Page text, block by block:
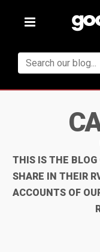
Toggle
THIS IS THE BLOG
SHARE IN THEIR
ACCOUNTS OF